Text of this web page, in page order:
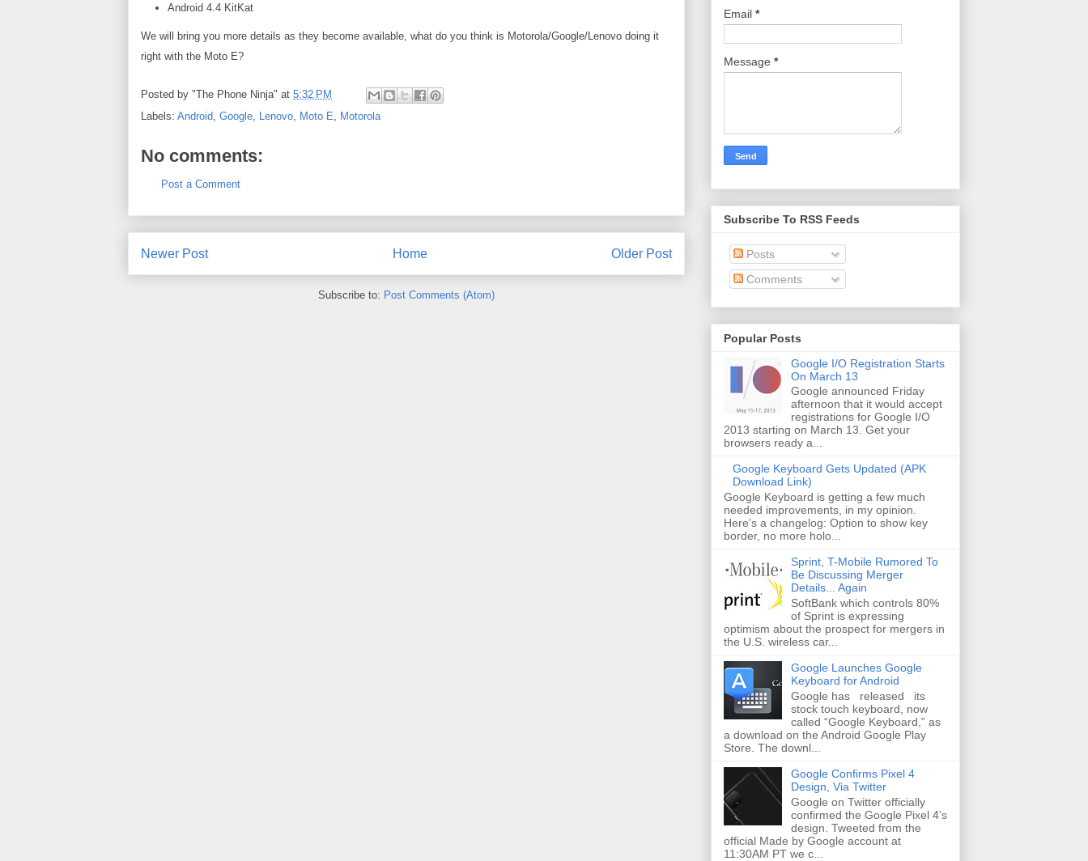
Android 4.4 KitKat
We will bring you more details as they become available, what do you think is Motorola/Google/Lenovo doing it
right with the Moto E?
Posted by "The Phone Ninja" at 5:32 PM
Labels: Android Google Lenovo Moto E Motorola
No comments:
Post a Comment
Newer Post Older Post
Home
Subscribe to: Post Comments (Atom)
Email *
Message *
Subscribe To RSS Feeds
Posts
Comments
Popular Posts
Google I/O Registration Starts
On March 13
Google announced Friday
afternoon that it would accept
registrations for Google I/O
2013 starting on March 13. Get your
browsers ready a...
Google Keyboard Gets Updated (APK
Download Link)
Google Keyboard is getting a few much
needed improvements, in my opinion.
Here’s a changelog: Option to show key
border, no more holo...
Sprint, T-Mobile Rumored To
Be Discussing Merger
Details... Again
SoftBank which controls 80%
of Sprint is expressing
optimism about the prospect for mergers in
the U.S. wireless car...
Google Launches Google
Keyboard for Android
Google has released its
stock touch keyboard, now
called “Google Keyboard,” as
a download on the Android Google Play
Store. The downl...
Google Confirms Pixel 4
Design, Via Twitter
Google on Twitter officially
confirmed the Google Pixel 4’s
design. Tweeted from the
official Made by Google account at
11:30AM PT we c...